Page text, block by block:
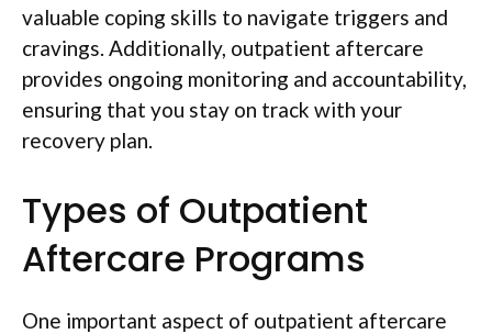
valuable coping skills to navigate triggers and
cravings. Additionally, outpatient aftercare
provides ongoing monitoring and accountability,
ensuring that you stay on track with your
recovery plan.
Types of Outpatient
Aftercare Programs
One important aspect of outpatient aftercare